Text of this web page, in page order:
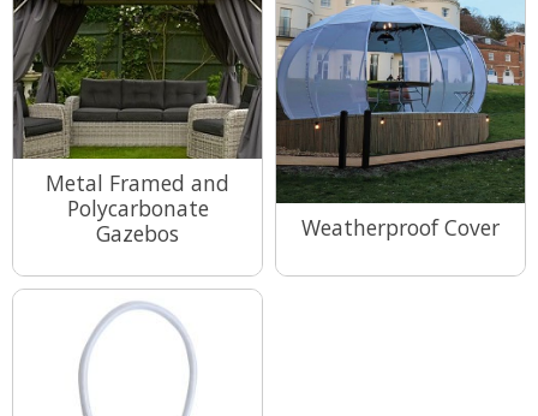
Metal Framed and
Polycarbonate
Gazebos
View Range
Weatherproof Cover
View Range